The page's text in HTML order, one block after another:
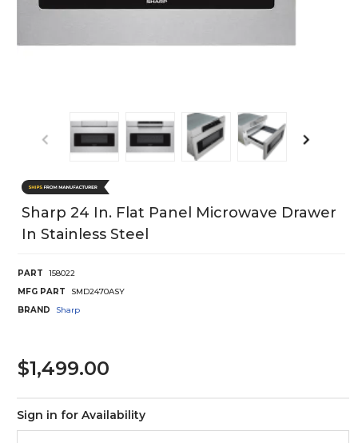
Sharp 24 In. Flat Panel Microwave Drawer
In Stainless Steel
PART
158022
MFG PART
SMD2470ASY
BRAND
Sharp
$1,499.00
Sign in for Availability